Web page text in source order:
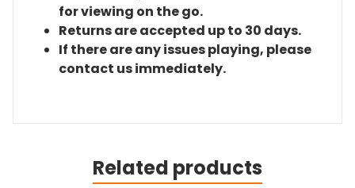
for viewing on the go.
Returns are accepted up to 30 days.
If there are any issues playing, please
contact us immediately.
Related products